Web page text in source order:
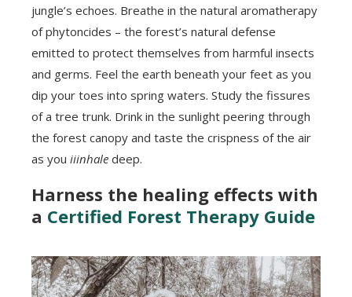
jungle’s echoes. Breathe in the natural aromatherapy
of phytoncides – the forest’s natural defense
emitted to protect themselves from harmful insects
and germs. Feel the earth beneath your feet as you
dip your toes into spring waters. Study the fissures
of a tree trunk. Drink in the sunlight peering through
the forest canopy and taste the crispness of the air
as you iiinhale deep.
Harness the healing effects with
a Certified Forest Therapy Guide